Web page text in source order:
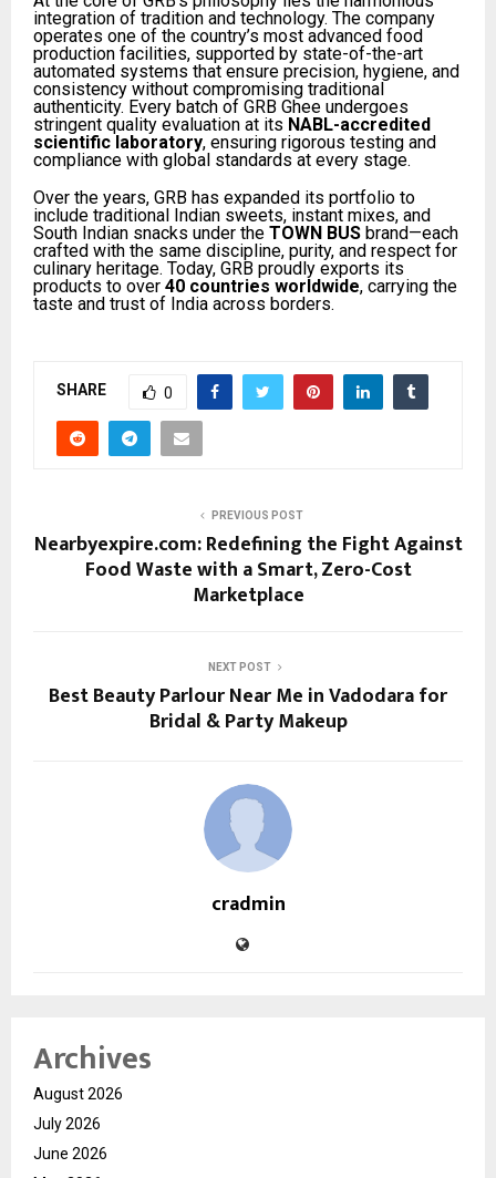
integration of tradition and technology. The company
operates one of the country’s most advanced food
production facilities, supported by state-of-the-art
automated systems that ensure precision, hygiene, and
consistency without compromising traditional
authenticity. Every batch of GRB Ghee undergoes
stringent quality evaluation at its NABL-accredited
scientific laboratory, ensuring rigorous testing and
compliance with global standards at every stage.
Over the years, GRB has expanded its portfolio to
include traditional Indian sweets, instant mixes, and
South Indian snacks under the TOWN BUS brand—each
crafted with the same discipline, purity, and respect for
culinary heritage. Today, GRB proudly exports its
products to over 40 countries worldwide, carrying the
taste and trust of India across borders.
SHARE 0
PREVIOUS POST
Nearbyexpire.com: Redefining the Fight Against
Food Waste with a Smart, Zero-Cost
Marketplace
NEXT POST
Best Beauty Parlour Near Me in Vadodara for
Bridal & Party Makeup
cradmin
Archives
August 2026
July 2026
June 2026